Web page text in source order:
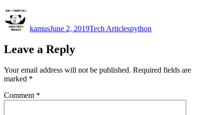
kamusJune 2, 2019Tech Articlespython
Leave a Reply
Your email address will not be published. Required fields are
marked *
Comment *